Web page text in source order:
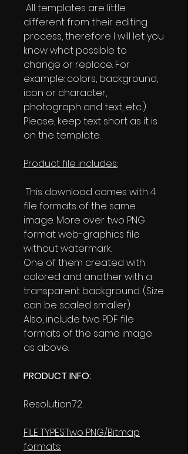
All templates are little
different from their editing
process, therefore I will let you
know what possible to
change or replace. For
example: colors, background,
icon or character,
photograph and text, etc..)
Please, keep text short as it is
on the template.
Product file includes:
This download comes with 4
file formats of the same
image. More over two PNG
format web-graphics file
without watermark.
One of them created with
colored and another with a
transparent background. (Size
can be scaled smaller).
Also, include two PDF file
formats of the same image
as above.
PRODUCT INFO:
Resolution:72
FILE TYPES:Two PNG/Bitmap
formats: